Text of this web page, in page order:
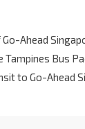
Ahead
Bus
to Go-Ahead